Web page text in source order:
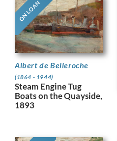
ON LOAN
Albert de Belleroche
(1864 - 1944)
Steam Engine Tug
Boats on the Quayside,
1893